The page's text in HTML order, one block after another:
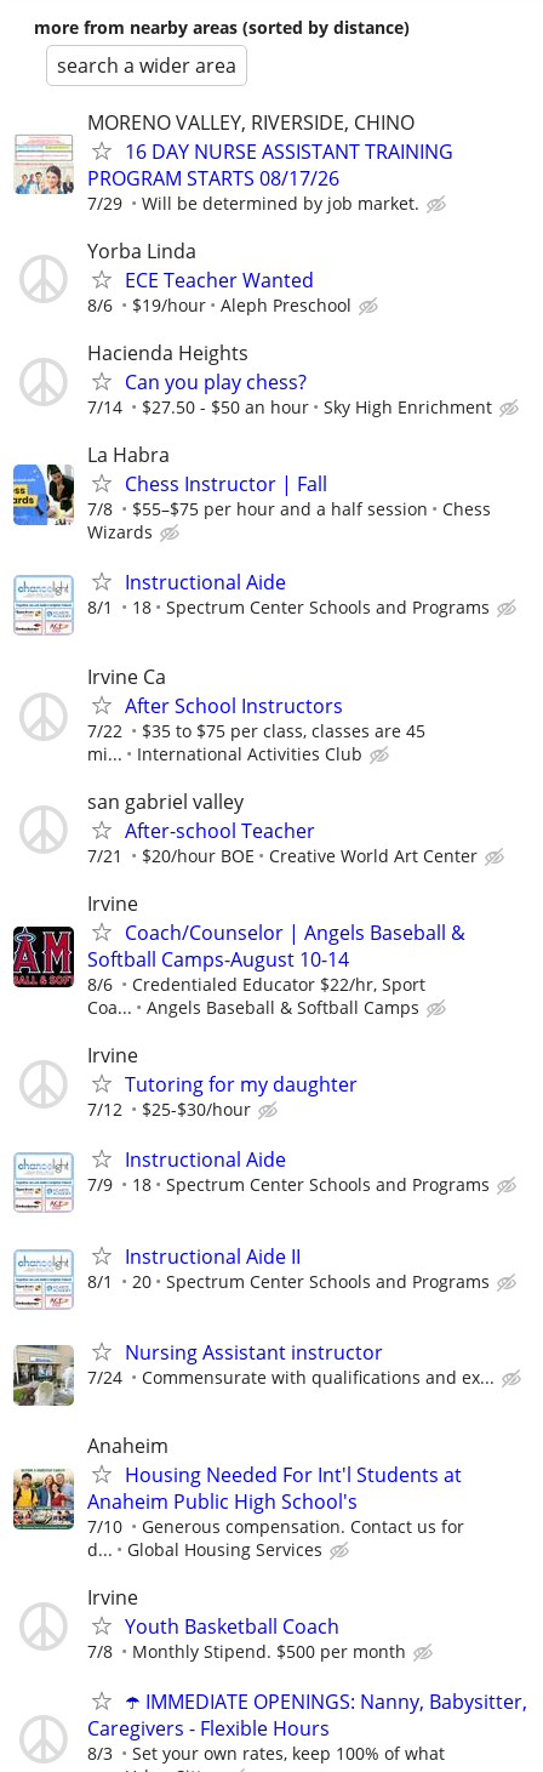
more from nearby areas (sorted by distance)
search a wider area
MORENO VALLEY, RIVERSIDE, CHINO
16 DAY NURSE ASSISTANT TRAINING
PROGRAM STARTS 08/17/26
7/29 Will be determined by job market.
Yorba Linda
ECE Teacher Wanted
8/6 $19/hour Aleph Preschool
Hacienda Heights
Can you play chess?
7/14 $27.50 - $50 an hour Sky High Enrichment
La Habra
Chess Instructor | Fall
7/8 $55–$75 per hour and a half session
Chess
Wizards
Instructional Aide
8/1 18 Spectrum Center Schools and Programs
Irvine Ca
After School Instructors
7/22
$35 to $75 per class, classes are 45
mi...
International Activities Club
san gabriel valley
After-school Teacher
7/21 $20/hour BOE Creative World Art Center
Irvine
Coach/Counselor | Angels Baseball &
Softball Camps-August 10-14
8/6
Credentialed Educator $22/hr, Sport
Coa...
Angels Baseball & Softball Camps
Irvine
Tutoring for my daughter
7/12 $25-$30/hour
Instructional Aide
7/9 18 Spectrum Center Schools and Programs
Instructional Aide II
8/1 20 Spectrum Center Schools and Programs
Nursing Assistant instructor
7/24 Commensurate with qualifications and ex...
Anaheim
Housing Needed For Int'l Students at
Anaheim Public High School's
7/10
Generous compensation. Contact us for
d...
Global Housing Services
Irvine
Youth Basketball Coach
7/8 Monthly Stipend. $500 per month
☂️ IMMEDIATE OPENINGS: Nanny, Babysitter,
Caregivers - Flexible Hours
8/3
Set your own rates, keep 100% of what